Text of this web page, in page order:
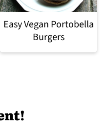
Easy Vegan Portobella
Burgers